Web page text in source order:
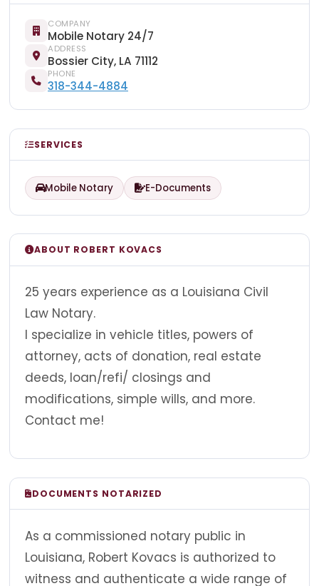
COMPANY
Mobile Notary 24/7
ADDRESS
Bossier City, LA 71112
PHONE
318-344-4884
SERVICES
Mobile Notary E-Documents
ABOUT ROBERT KOVACS
25 years experience as a Louisiana Civil
Law Notary.
I specialize in vehicle titles, powers of
attorney, acts of donation, real estate
deeds, loan/refi/ closings and
modifications, simple wills, and more.
Contact me!
DOCUMENTS NOTARIZED
As a commissioned notary public in
Louisiana, Robert Kovacs is authorized to
witness and authenticate a wide range of